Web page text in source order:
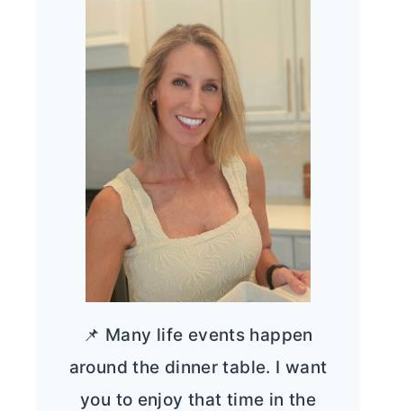
📌 Many life events happen
around the dinner table. I want
you to enjoy that time in the